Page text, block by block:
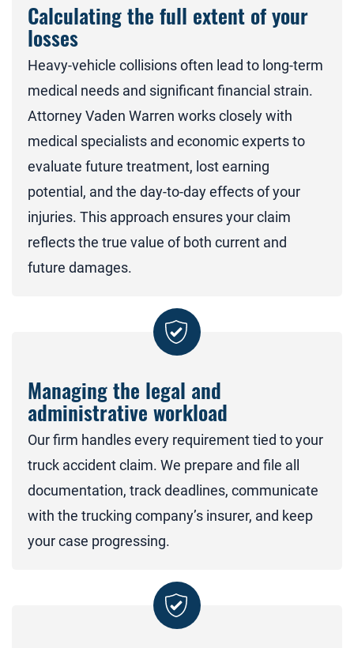
Calculating the full extent of your
losses
Heavy-vehicle collisions often lead to long-term
medical needs and significant financial strain.
Attorney Vaden Warren works closely with
medical specialists and economic experts to
evaluate future treatment, lost earning
potential, and the day-to-day effects of your
injuries. This approach ensures your claim
reflects the true value of both current and
future damages.
Managing the legal and
administrative workload
Our firm handles every requirement tied to your
truck accident claim. We prepare and file all
documentation, track deadlines, communicate
with the trucking company’s insurer, and keep
your case progressing.